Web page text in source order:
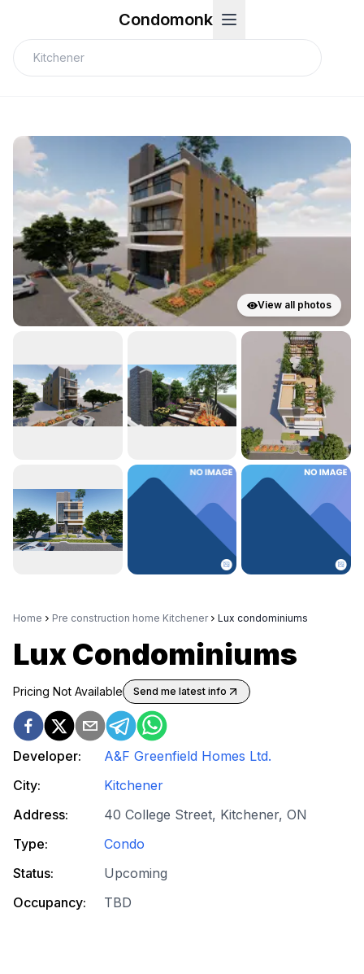
Condomonk
View all photos
Home Pre construction home Kitchener Lux condominiums
Lux Condominiums
Pricing Not Available Send me latest info
Developer:
A&F Greenfield Homes Ltd.
City:
Kitchener
Address:
40 College Street, Kitchener, ON
Type:
Condo
Status:
Upcoming
Occupancy:
TBD